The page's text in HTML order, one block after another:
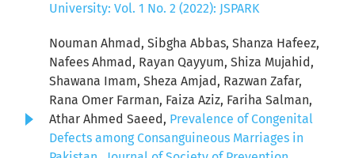
University: Vol. 1 No. 2 (2022): JSPARK
Nouman Ahmad, Sibgha Abbas, Shanza Hafeez,
Nafees Ahmad, Rayan Qayyum, Shiza Mujahid,
Shawana Imam, Sheza Amjad, Razwan Zafar,
Rana Omer Farman, Faiza Aziz, Fariha Salman,
Athar Ahmed Saeed, Prevalence of Congenital
Defects among Consanguineous Marriages in